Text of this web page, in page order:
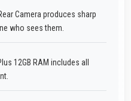
Camera produces sharp
who sees them.
12GB RAM includes all